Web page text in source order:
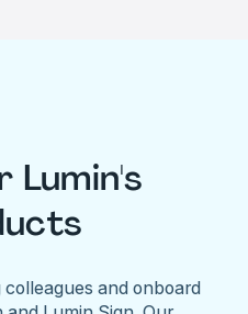
Lumin's
and onboard